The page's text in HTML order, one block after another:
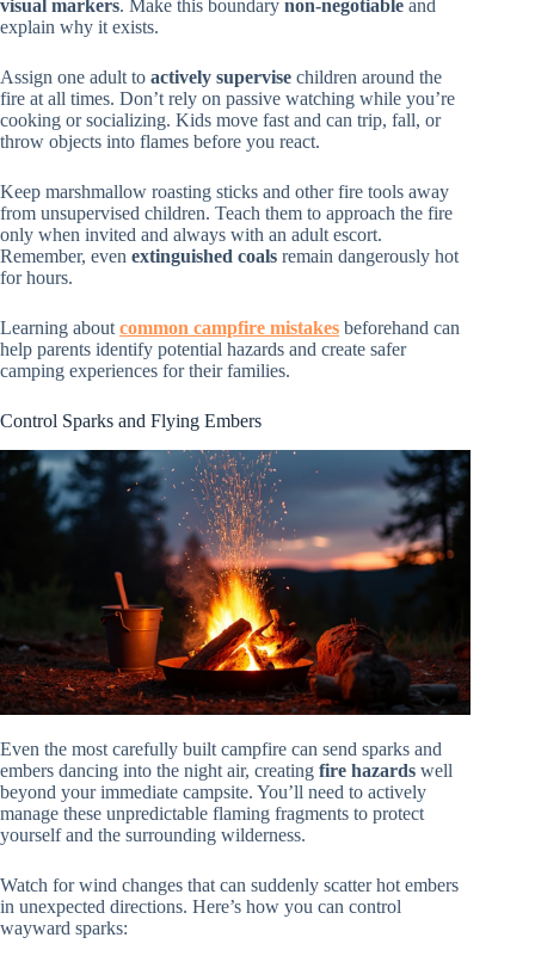
visual markers. Make this boundary non-negotiable and
explain why it exists.
Assign one adult to actively supervise children around the
fire at all times. Don’t rely on passive watching while you’re
cooking or socializing. Kids move fast and can trip, fall, or
throw objects into flames before you react.
Keep marshmallow roasting sticks and other fire tools away
from unsupervised children. Teach them to approach the fire
only when invited and always with an adult escort.
Remember, even extinguished coals remain dangerously hot
for hours.
Learning about common campfire mistakes beforehand can
help parents identify potential hazards and create safer
camping experiences for their families.
Control Sparks and Flying Embers
Even the most carefully built campfire can send sparks and
embers dancing into the night air, creating fire hazards well
beyond your immediate campsite. You’ll need to actively
manage these unpredictable flaming fragments to protect
yourself and the surrounding wilderness.
Watch for wind changes that can suddenly scatter hot embers
in unexpected directions. Here’s how you can control
wayward sparks: